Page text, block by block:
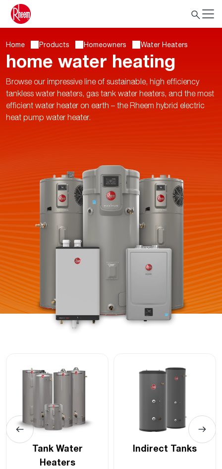
Home Products Homeowners Water Heaters
home water heating
Browse our impressive line of sustainable, high efficiency
tankless water heaters, gas tank water heaters, and the most
efficient water heater on earth – the Rheem hybrid electric
heat pump water heater.
Tank Water
Heaters
Indirect Tanks